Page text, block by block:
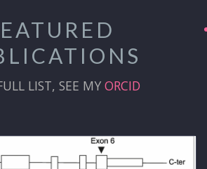
LIST, SEE MY ORCID